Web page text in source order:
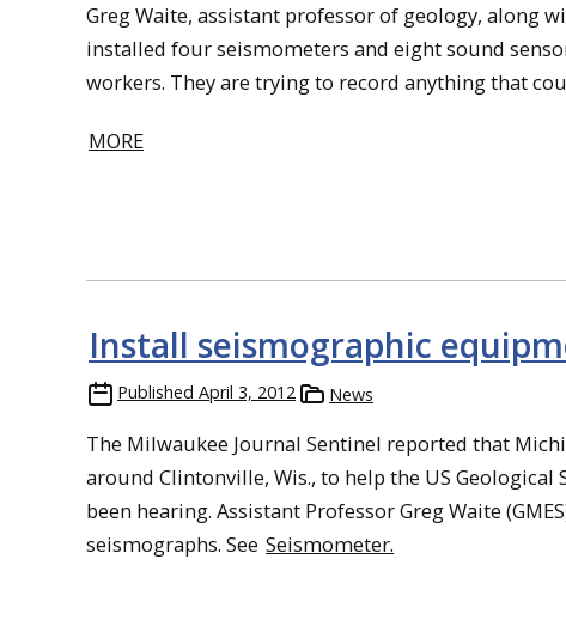
Greg Waite, assistant professor of geology, along
installed four seismometers and eight sound
workers. They are trying to record anything that
MORE
Install seismographic
Published April 3, 2012 News
The Milwaukee Journal Sentinel reported that
around Clintonville, Wis., to help the US
been hearing. Assistant Professor Greg Waite
seismographs. See Seismometer.